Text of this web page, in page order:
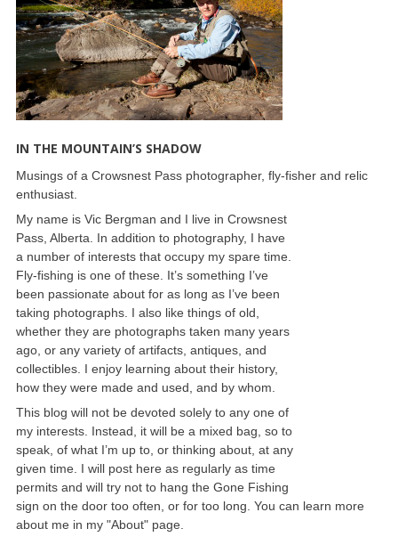
IN THE MOUNTAIN’S SHADOW
Musings of a Crowsnest Pass photographer, fly-fisher and relic
enthusiast.
My name is Vic Bergman and I live in Crowsnest
Pass, Alberta. In addition to photography, I have
a number of interests that occupy my spare time.
Fly-fishing is one of these. It’s something I’ve
been passionate about for as long as I’ve been
taking photographs. I also like things of old,
whether they are photographs taken many years
ago, or any variety of artifacts, antiques, and
collectibles. I enjoy learning about their history,
how they were made and used, and by whom.
This blog will not be devoted solely to any one of
my interests. Instead, it will be a mixed bag, so to
speak, of what I’m up to, or thinking about, at any
given time. I will post here as regularly as time
permits and will try not to hang the Gone Fishing
sign on the door too often, or for too long. You can learn more
about me in my "About" page.